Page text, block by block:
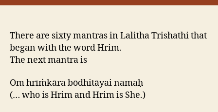
There are sixty mantras in Lalitha Trishathi that
began with the word Hrim.
The next mantra is
Om hrīṁkāra bōdhitāyai namaḥ
(… who is Hrim and Hrim is She.)